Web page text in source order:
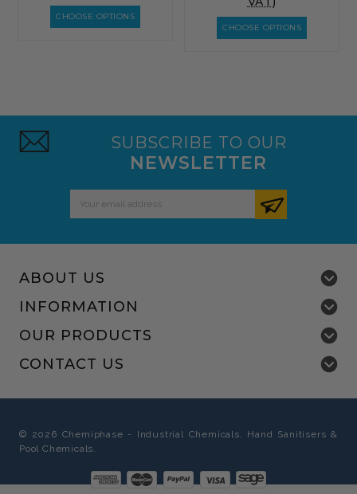
CHOOSE OPTIONS
CHOOSE OPTIONS
SUBSCRIBE TO OUR
NEWSLETTER
ABOUT US
INFORMATION
OUR PRODUCTS
CONTACT US
© 2026 Chemiphase - Industrial Chemicals, Hand Sanitisers &
Pool Chemicals.